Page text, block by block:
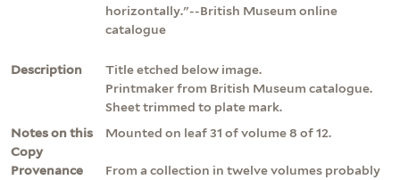
horizontally."--British Museum online
catalogue
Description
Title etched below image.
Printmaker from British Museum catalogue.
Sheet trimmed to plate mark.
Notes on this
Copy
Mounted on leaf 31 of volume 8 of 12.
Provenance
From a collection in twelve volumes probably